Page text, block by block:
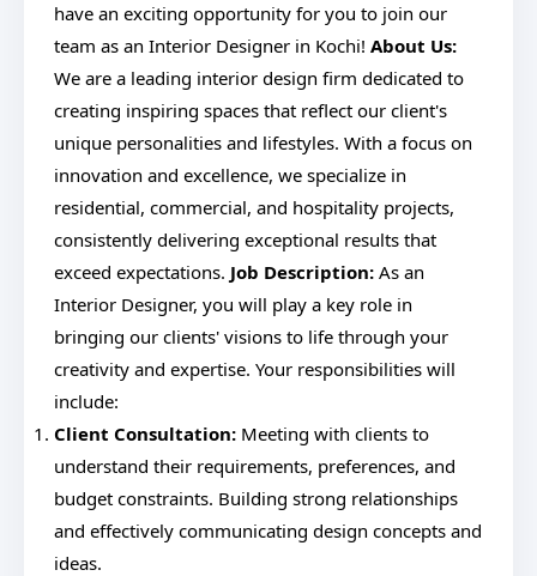
have an exciting opportunity for you to join our
team as an Interior Designer in Kochi! About Us:
We are a leading interior design firm dedicated to
creating inspiring spaces that reflect our client's
unique personalities and lifestyles. With a focus on
innovation and excellence, we specialize in
residential, commercial, and hospitality projects,
consistently delivering exceptional results that
exceed expectations. Job Description: As an
Interior Designer, you will play a key role in
bringing our clients' visions to life through your
creativity and expertise. Your responsibilities will
include:
Client Consultation: Meeting with clients to
understand their requirements, preferences, and
budget constraints. Building strong relationships
and effectively communicating design concepts and
ideas.